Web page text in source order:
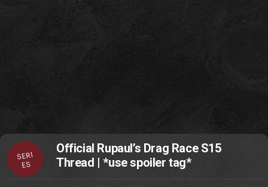
SERI
ES
Official Rupaul’s Drag Race S15
Thread | *use spoiler tag*